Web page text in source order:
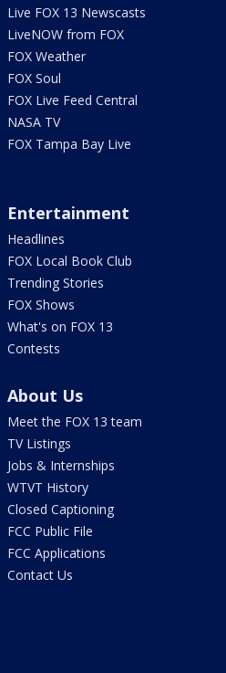
Live FOX 13 Newscasts
LiveNOW from FOX
FOX Weather
FOX Soul
FOX Live Feed Central
NASA TV
FOX Tampa Bay Live
Entertainment
Headlines
FOX Local Book Club
Trending Stories
FOX Shows
What's on FOX 13
Contests
About Us
Meet the FOX 13 team
TV Listings
Jobs & Internships
WTVT History
Closed Captioning
FCC Public File
FCC Applications
Contact Us